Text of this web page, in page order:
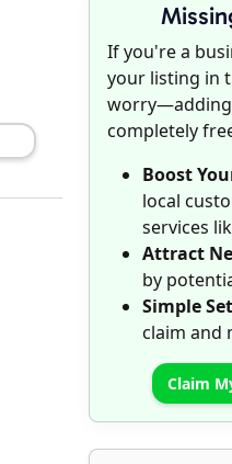
If you're a
your listing in
worry—adding
completely
Boost
local
services
Attract
by
Simple
claim and
Claim